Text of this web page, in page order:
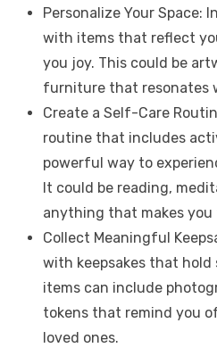
Personalize Your Space:
with items that reflect
you joy. This could be
furniture that resonates
Create a Self-Care
routine that includes
powerful way to
It could be reading,
anything that makes you
Collect Meaningful
with keepsakes that
items can include
tokens that remind you
loved ones.